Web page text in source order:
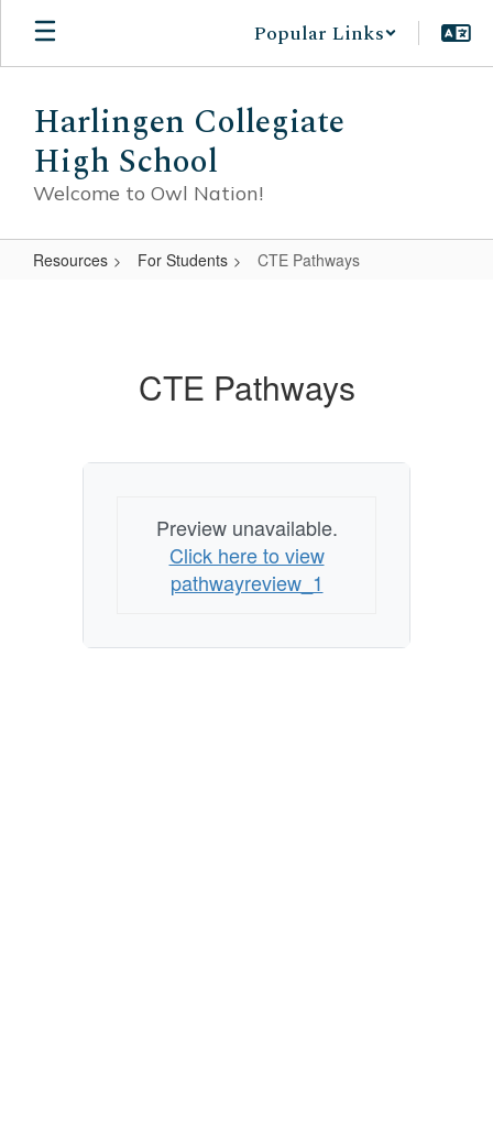
Skip
main
Popular Links
Harlingen Collegiate
High School
Welcome to Owl Nation!
Resources For Students CTE Pathways
CTE Pathways
Preview unavailable.
Click here to view
pathwayreview_1